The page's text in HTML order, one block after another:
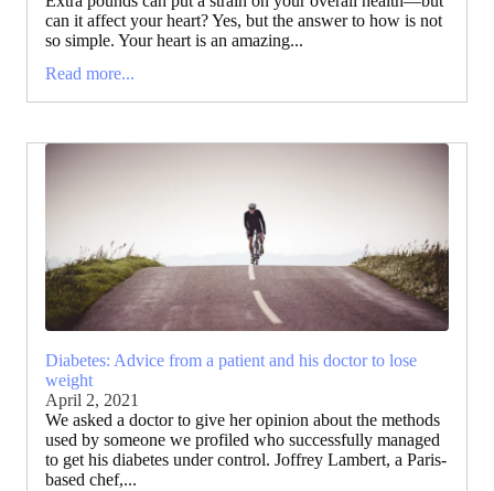
can it affect your heart? Yes, but the answer to how is not
so simple. Your heart is an amazing...
Read more...
Diabetes: Advice from a patient and his doctor to lose
weight
April 2, 2021
We asked a doctor to give her opinion about the methods
used by someone we profiled who successfully managed
to get his diabetes under control. Joffrey Lambert, a Paris-
based chef,...